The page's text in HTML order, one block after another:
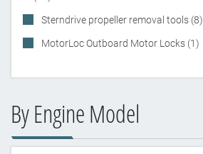
Sterndrive propeller removal tools (8)
MotorLoc Outboard Motor Locks (1)
By Engine Model